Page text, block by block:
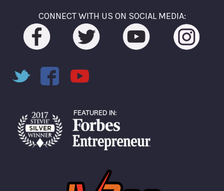
CONNECT WITH US ON SOCIAL MEDIA: